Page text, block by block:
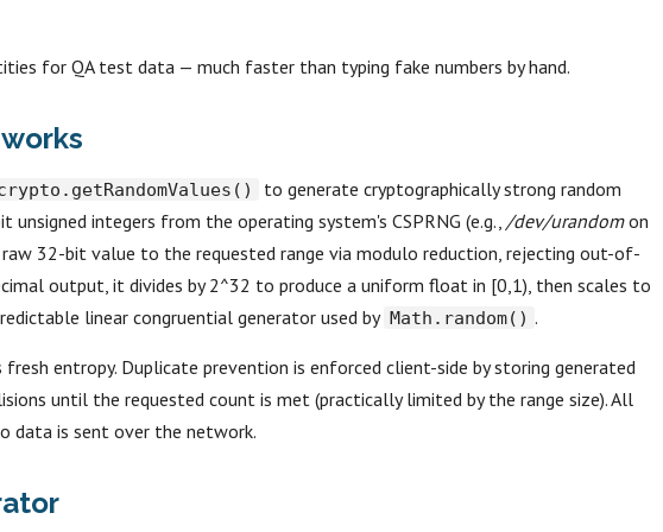
for QA test data — much faster than typing fake numbers by hand.
to generate cryptographically strong random
unsigned integers from the operating system's CSPRNG (e.g., /dev/urandomon
32-bit value to the requested range via modulo reduction, rejecting out-of-
output, it divides by 2^32 to produce a uniform float in [0,1), then scales to
linear congruential generator used by Math.random() .
entropy. Duplicate prevention is enforced client-side by storing generated
until the requested count is met (practically limited by the range size). All
data is sent over the network.